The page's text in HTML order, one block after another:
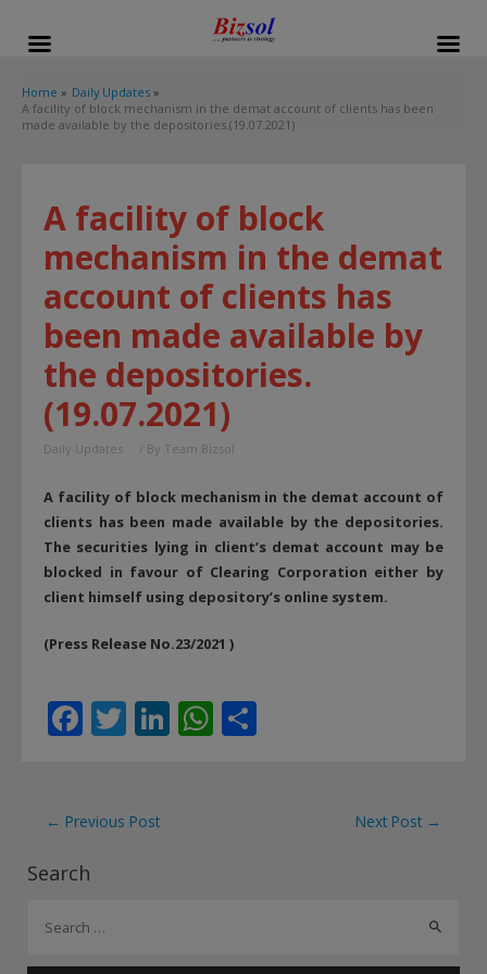
Home
Daily Updates
A facility of block mechanism in the demat account of clients has been
made available by the depositories.(19.07.2021)
Search
a
A facility of block
mechanism in the demat
account of clients has
been made available by
the depositories.
(19.07.2021)
Daily Updates / By Team Bizsol
A facility of block mechanism in the demat account of
clients has been made available by the depositories.
The securities lying in client’s demat account may be
blocked in favour of Clearing Corporation either by
client himself using depository’s online system.
(Press Release No.23/2021 )
F
b
o
o
k
T
er
Li W
Post
navigation
← Previous Post Next Post →